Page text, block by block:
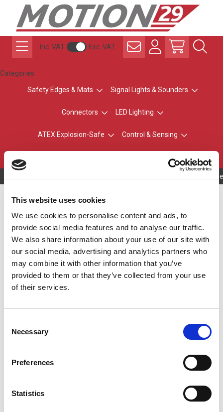
This website uses cookies
We use cookies to personalise content and ads, to
provide social media features and to analyse our traffic.
We also share information about your use of our site with
our social media, advertising and analytics partners who
may combine it with other information that you’ve
provided to them or that they’ve collected from your use
of their services.
Selection
Necessary
Preferences
Statistics
Inc. VAT Exc. VAT
Categories
Safety Edges & Mats Signal Lights & Sounders
Connectors LED Lighting
ATEX Explosion-Safe Control & Sensing
Owning to a
Battery Pack for UDE
Transmitters